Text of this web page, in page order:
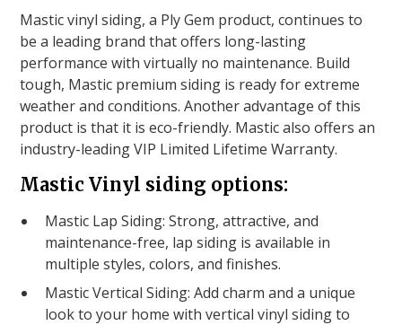
Mastic vinyl siding, a Ply Gem product, continues to
be a leading brand that offers long-lasting
performance with virtually no maintenance. Build
tough, Mastic premium siding is ready for extreme
weather and conditions. Another advantage of this
product is that it is eco-friendly. Mastic also offers an
industry-leading VIP Limited Lifetime Warranty.
Mastic Vinyl siding options:
Mastic Lap Siding: Strong, attractive, and
maintenance-free, lap siding is available in
multiple styles, colors, and finishes.
Mastic Vertical Siding: Add charm and a unique
look to your home with vertical vinyl siding to